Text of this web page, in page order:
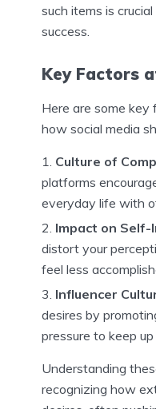
such items is
success.
Key Factors
Here are some
how social media
Culture of
platforms
everyday life with
Impact on Self-
distort your
feel less
Influencer
desires by
pressure to keep
Understanding
recognizing how